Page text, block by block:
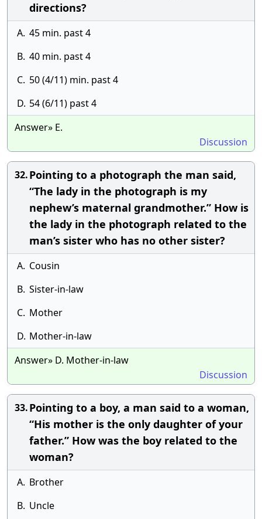
directions?
A. 45 min. past 4
B. 40 min. past 4
C. 50 (4/11) min. past 4
D. 54 (6/11) past 4
Answer» E.
Discussion
32.Pointing to a photograph the man said,
“The lady in the photograph is my
nephew’s maternal grandmother.” How is
the lady in the photograph related to the
man’s sister who has no other sister?
A. Cousin
B. Sister-in-law
C. Mother
D. Mother-in-law
Answer» D. Mother-in-law
Discussion
33.Pointing to a boy, a man said to a woman,
“His mother is the only daughter of your
father.” How was the boy related to the
woman?
A. Brother
B. Uncle